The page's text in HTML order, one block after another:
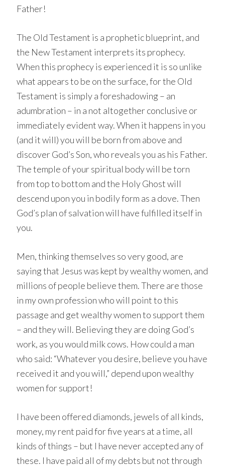
Father!
The Old Testament is a prophetic blueprint, and
the New Testament interprets its prophecy.
When this prophecy is experienced it is so unlike
what appears to be on the surface, for the Old
Testament is simply a foreshadowing – an
adumbration – in a not altogether conclusive or
immediately evident way. When it happens in you
(and it will) you will be born from above and
discover God’s Son, who reveals you as his Father.
The temple of your spiritual body will be torn
from top to bottom and the Holy Ghost will
descend upon you in bodily form as a dove. Then
God’s plan of salvation will have fulfilled itself in
you.
Men, thinking themselves so very good, are
saying that Jesus was kept by wealthy women, and
millions of people believe them. There are those
in my own profession who will point to this
passage and get wealthy women to support them
– and they will. Believing they are doing God’s
work, as you would milk cows. How could a man
who said: “Whatever you desire, believe you have
received it and you will,” depend upon wealthy
women for support!
I have been offered diamonds, jewels of all kinds,
money, my rent paid for five years at a time, all
kinds of things – but I have never accepted any of
these. I have paid all of my debts but not through